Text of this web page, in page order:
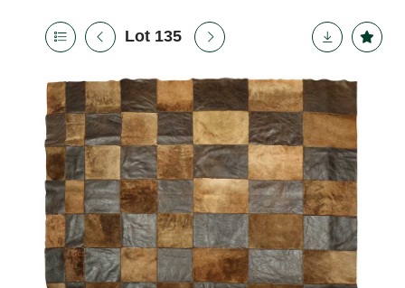
Lot 135